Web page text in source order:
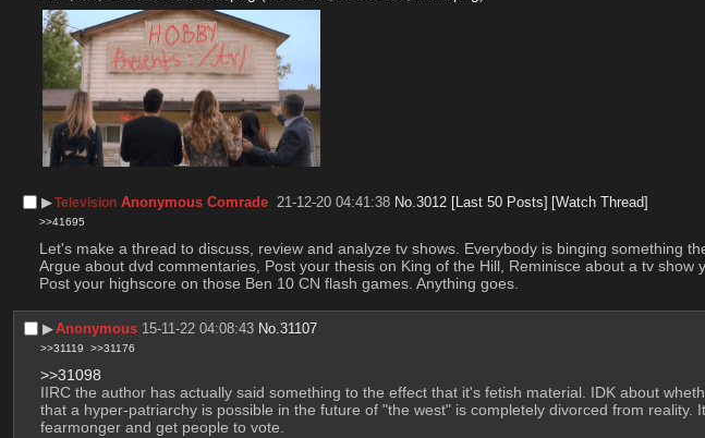
▶︎Television Anonymous Comrade 21-12-20 04:41:38 No.3012 [Last 50 Posts] [Watch Thread]
>>41695
Let's make a thread to discuss, review and analyze tv shows. Everybody is binging something
Argue about dvd commentaries, Post your thesis on King of the Hill, Reminisce about a tv
Post your highscore on those Ben 10 CN flash games. Anything goes.
▶︎Anonymous 15-11-22 04:08:43 No.31107
>>31119 >>31176
>>31098
IIRC the author has actually said something to the effect that it's fetish material. IDK about
that a hyper-patriarchy is possible in the future of "the west" is completely divorced from
fearmonger and get people to vote.